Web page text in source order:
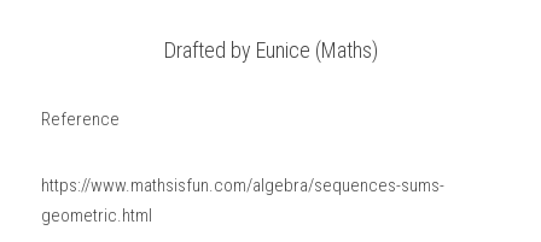
Drafted by Eunice (Maths)
Reference
https://www.mathsisfun.com/algebra/sequences-sums-
geometric.html